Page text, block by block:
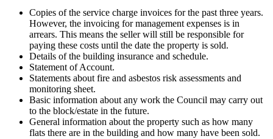
Copies of the service charge invoices for the past three years.
However, the invoicing for management expenses is in
arrears. This means the seller will still be responsible for
paying these costs until the date the property is sold.
Details of the building insurance and schedule.
Statement of Account.
Statements about fire and asbestos risk assessments and
monitoring sheet.
Basic information about any work the Council may carry out
to the block/estate in the future.
General information about the property such as how many
flats there are in the building and how many have been sold.